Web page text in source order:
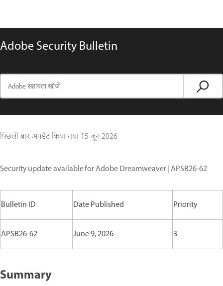
Adobe Security Bulletin
पिछली बार अपडेट किया गया 15 जून 2026
Security update available for Adobe Dreamweaver | APSB26-62
Bulletin ID Date Published Priority
APSB26-62 June 9, 2026 3
Summary